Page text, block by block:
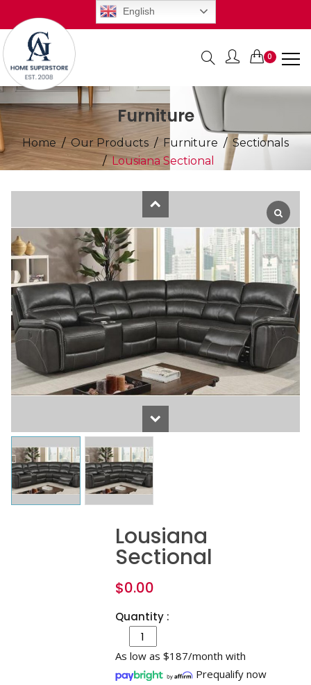
English
0
Furniture
Home Our Products Furniture
Sectionals
Lousiana Sectional
Lousiana
Sectional
$0.00
Quantity :
As low as $187/month with
Prequalify now